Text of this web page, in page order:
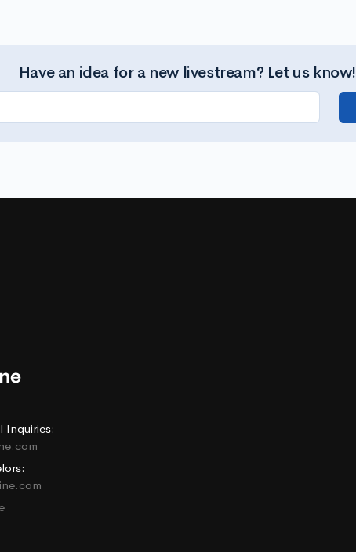
Have an idea for a new livestream? Let us know!
Inquiries: